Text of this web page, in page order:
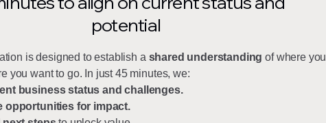
potential
is designed to establish a shared understanding of where you
you want to go. In just 45 minutes, we:
business status and challenges.
opportunities for impact.